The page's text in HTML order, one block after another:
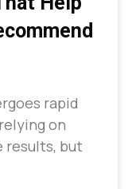
rapid
on
results, but